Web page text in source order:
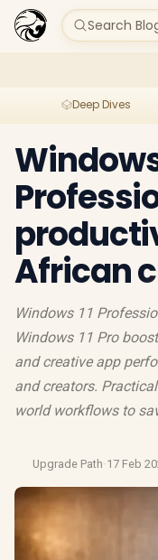
Search
Deep Dives
Windows
African
Windows 11
Windows 11 Pro
and creative app
and creators.
world workflows to
Upgrade Path·17 Feb